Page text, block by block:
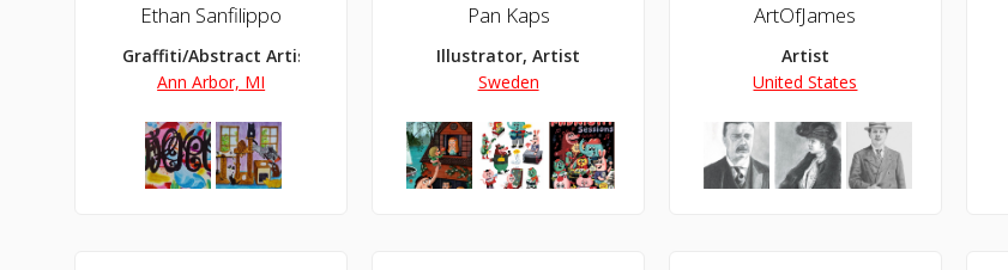
Ethan Sanfilippo
Graffiti/Abstract Artist
Ann Arbor, MI
Pan Kaps
Illustrator, Artist
Sweden
ArtOfJames
Artist
United States